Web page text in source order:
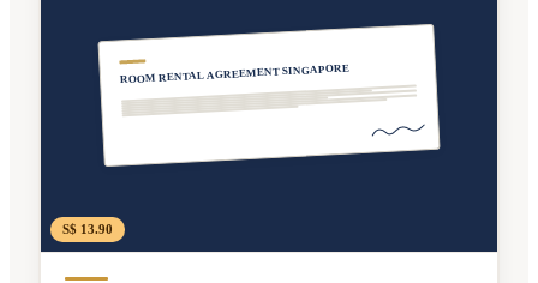
ROOM RENTAL AGREEMENT SINGAPORE
S$ 13.90